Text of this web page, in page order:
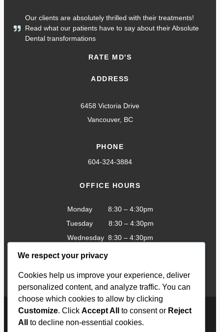
OFFICE HOURS
Monday 8:30 – 4:30pm
Tuesday 8:30 – 4:30pm
Wednesday 8:30 – 4:30pm
Thursday 8:30 – 4:30pm
ADDRESS
6458 Victoria Drive
Vancouver, BC
PHONE
604-324-3884
Our clients are absolutely thrilled with their treatments!
Read what our patients have to say about their Absolute
Dental transformations
RATE MD'S
We respect your privacy
Cookies help us improve your experience, deliver
personalized content, and analyze traffic. You can
choose which cookies to allow by clicking
Customize. Click Accept All to consent or Reject
All
to decline non-essential cookies.